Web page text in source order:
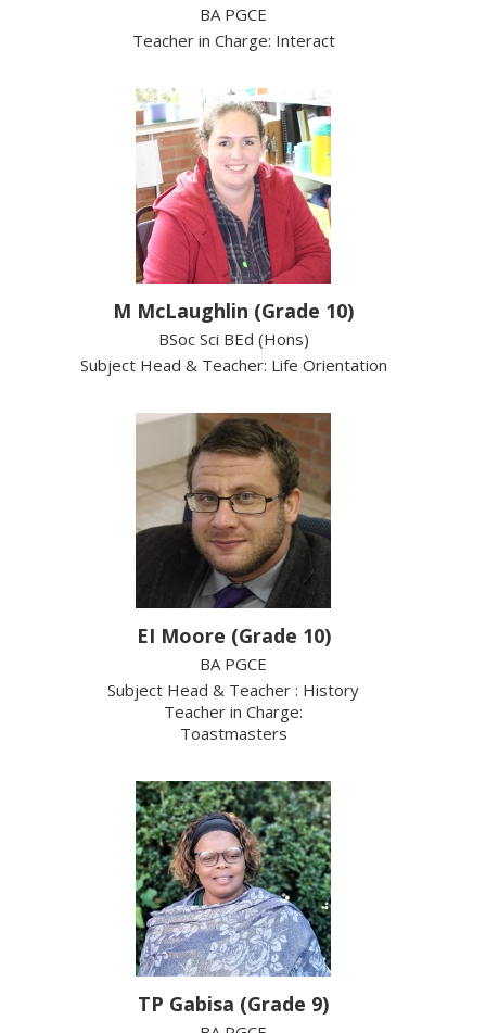
BA PGCE
Teacher in Charge: Interact
M McLaughlin (Grade 10)
BSoc Sci BEd (Hons)
Subject Head & Teacher: Life Orientation
EI Moore (Grade 10)
BA PGCE
Subject Head & Teacher : History
Teacher in Charge:
Toastmasters
TP Gabisa (Grade 9)